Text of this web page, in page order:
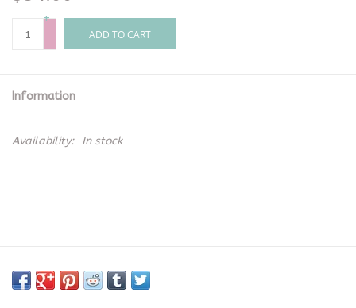
+
-
ADD TO CART
Information
Availability: In stock